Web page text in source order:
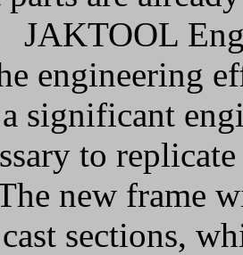
JAKTOOL
engineering
a significant
to
new frame
sections,